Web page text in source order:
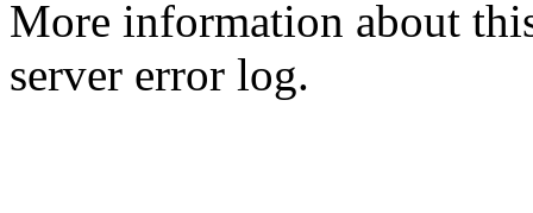
More information about
server error log.